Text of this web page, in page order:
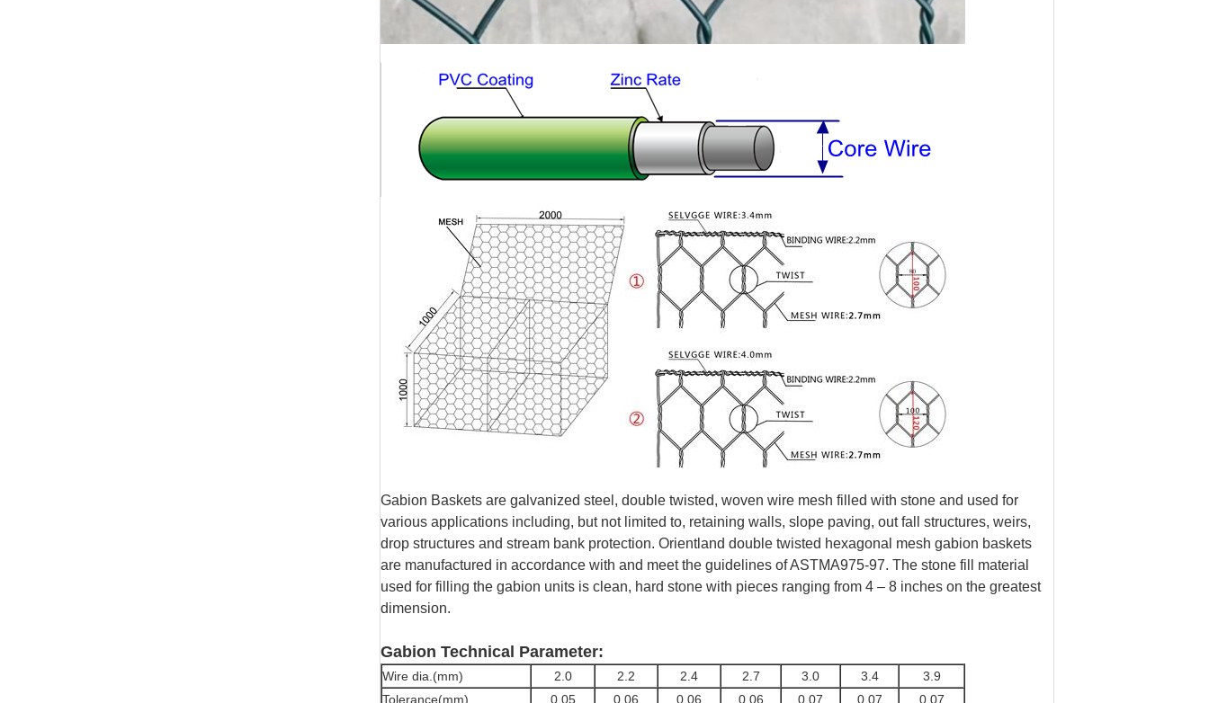
Gabion Baskets are galvanized steel, double twisted, woven wire mesh filled with stone and used for
various applications including, but not limited to, retaining walls, slope paving, out fall structures, weirs,
drop structures and stream bank protection. Orientland double twisted hexagonal mesh gabion baskets
are manufactured in accordance with and meet the guidelines of ASTMA975-97. The stone fill material
used for filling the gabion units is clean, hard stone with pieces ranging from 4 – 8 inches on the greatest
dimension.
Gabion Technical Parameter:
Wire dia.(mm) 2.0 2.2 2.4 2.7 3.0 3.4
3.9
Tolerance(mm)
0.05 0.06 0.06 0.06 0.07 0.07
0.07